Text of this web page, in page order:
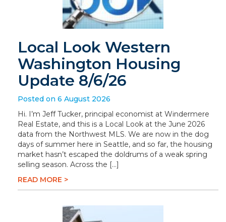
Local Look Western
Washington Housing
Update 8/6/26
Posted on 6 August 2026
Hi. I’m Jeff Tucker, principal economist at Windermere
Real Estate, and this is a Local Look at the June 2026
data from the Northwest MLS. We are now in the dog
days of summer here in Seattle, and so far, the housing
market hasn’t escaped the doldrums of a weak spring
selling season. Across the […]
READ MORE >